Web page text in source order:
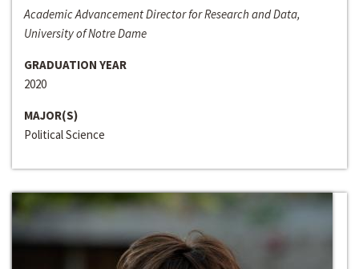
Academic Advancement Director for Research and Data,
University of Notre Dame
GRADUATION YEAR
2020
MAJOR(S)
Political Science